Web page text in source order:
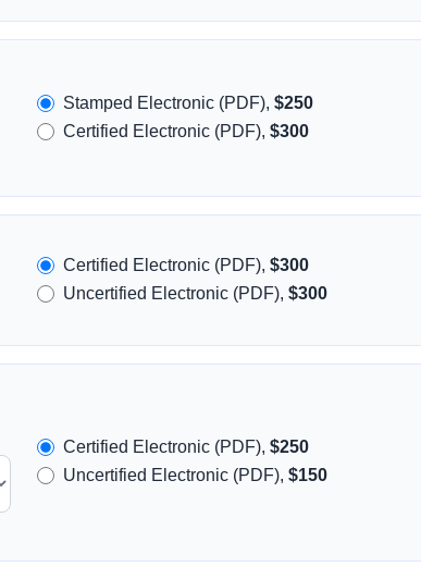
Stamped Electronic (PDF),$250
Certified Electronic (PDF),$300
Certified Electronic (PDF),$300
Uncertified Electronic (PDF),$300
Certified Electronic (PDF),$250
Uncertified Electronic (PDF),$150